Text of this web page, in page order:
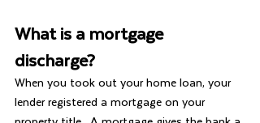
What is a mortgage
discharge?
When you took out your home loan, your
lender registered a mortgage on your